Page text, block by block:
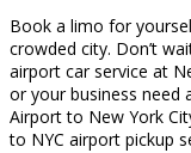
Book a limo for
crowded city. Don’t
airport car service at
or your business need
Airport to New York
to NYC airport pickup